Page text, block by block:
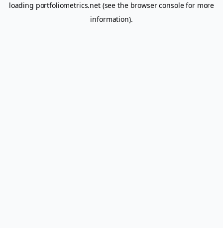
loading portfoliometrics.net(see the browser consolefor more
information).